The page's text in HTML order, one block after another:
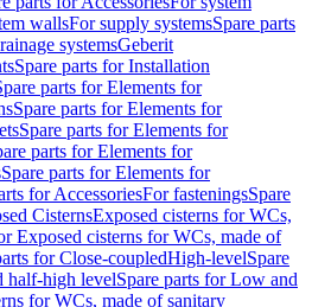
wallsFor supply systemsSpare parts
systemsGeberit
Spare parts for Installation
parts for Elements for
Spare parts for Elements for
Spare parts for Elements for
parts for Elements for
Spare parts for Elements for
for AccessoriesFor fasteningsSpare
CisternsExposed cisterns for WCs,
Exposed cisterns for WCs, made of
for Close-coupledHigh-levelSpare
half-high levelSpare parts for Low and
for WCs, made of sanitary